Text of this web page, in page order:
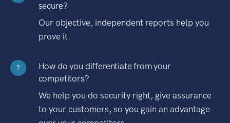
secure?
Our objective, independent reports help you
prove it.
?
How do you differentiate from your
competitors?
We help you do security right, give assurance
to your customers, so you gain an advantage